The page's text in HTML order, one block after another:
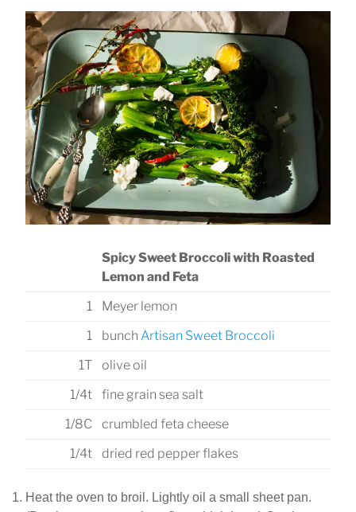
Spicy Sweet Broccoli with Roasted
Lemon and Feta
1
Meyer lemon
1
bunchArtisan Sweet Broccoli
1T
olive oil
1/4t
fine grain sea salt
1/8C
crumbled feta cheese
1/4t
dried red pepper flakes
Heat the oven to broil. Lightly oil a small sheet pan.